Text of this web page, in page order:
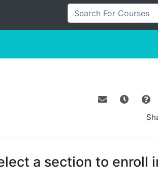
Search For Courses
a section to enroll